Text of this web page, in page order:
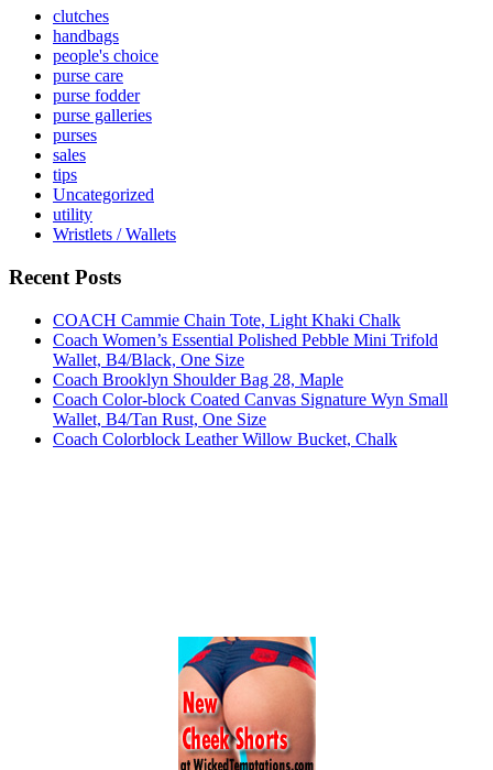
clutches
handbags
people's choice
purse care
purse fodder
purse galleries
purses
sales
tips
Uncategorized
utility
Wristlets / Wallets
Recent Posts
COACH Cammie Chain Tote, Light Khaki Chalk
Coach Women’s Essential Polished Pebble Mini Trifold
Wallet, B4/Black, One Size
Coach Brooklyn Shoulder Bag 28, Maple
Coach Color-block Coated Canvas Signature Wyn Small
Wallet, B4/Tan Rust, One Size
Coach Colorblock Leather Willow Bucket, Chalk